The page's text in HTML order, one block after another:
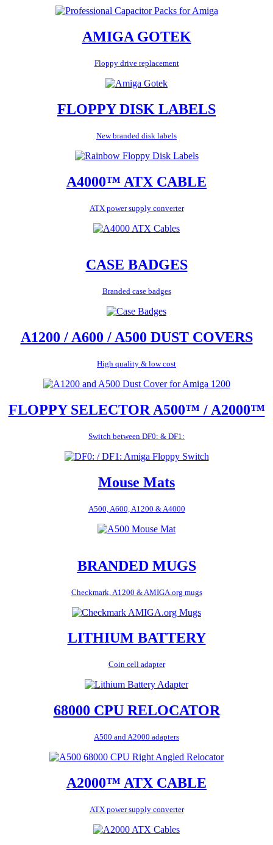
AMIGA GOTEK
Floppy drive replacement
FLOPPY DISK LABELS
New branded disk labels
A4000™ ATX CABLE
ATX power supply converter
CASE BADGES
Branded case badges
A1200 / A600 / A500 DUST COVERS
High quality & low cost
FLOPPY SELECTOR A500™ / A2000™
Switch between DF0: & DF1:
Mouse Mats
A500, A600, A1200 & A4000
BRANDED MUGS
Checkmark, A1200 & AMIGA.org mugs
LITHIUM BATTERY
Coin cell adapter
68000 CPU RELOCATOR
A500 and A2000 adapters
A2000™ ATX CABLE
ATX power supply converter